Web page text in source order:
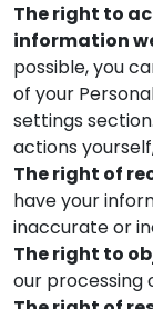
The right to
information
possible, you
of your
settings
actions
The right of
have your
inaccurate or
The right to
our processing